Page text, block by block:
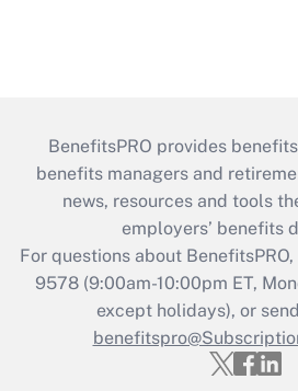
BenefitsPRO provides
benefits managers and
news, resources and tools
employers’ benefits
For questions about
9578 (9:00am-10:00pm ET,
except holidays), or